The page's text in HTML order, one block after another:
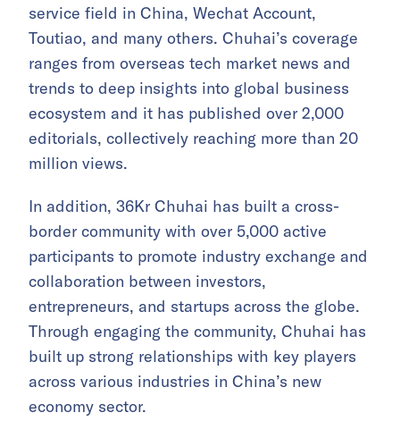
service field in China, Wechat Account,
Toutiao, and many others. Chuhai’s coverage
ranges from overseas tech market news and
trends to deep insights into global business
ecosystem and it has published over 2,000
editorials, collectively reaching more than 20
million views.
In addition, 36Kr Chuhai has built a cross-
border community with over 5,000 active
participants to promote industry exchange and
collaboration between investors,
entrepreneurs, and startups across the globe.
Through engaging the community, Chuhai has
built up strong relationships with key players
across various industries in China’s new
economy sector.